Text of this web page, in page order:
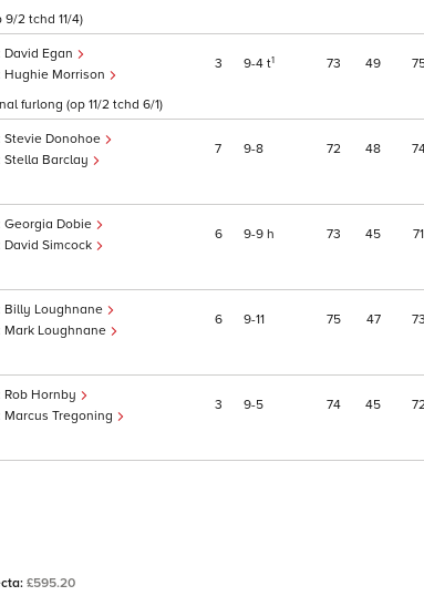
2 tchd 11/4)
David Egan
Hughie Morrison
3 9 4 t1 73 49
furlong (op 11/2 tchd 6/1)
Stevie Donohoe
Stella Barclay
7 9 8 72 48
Georgia Dobie
David Simcock
6 9 9 h 73 45 71
Billy Loughnane
Mark Loughnane
6 9 11 75 47 73
Rob Hornby
Marcus Tregoning
3 9 5 74 45
£595.20